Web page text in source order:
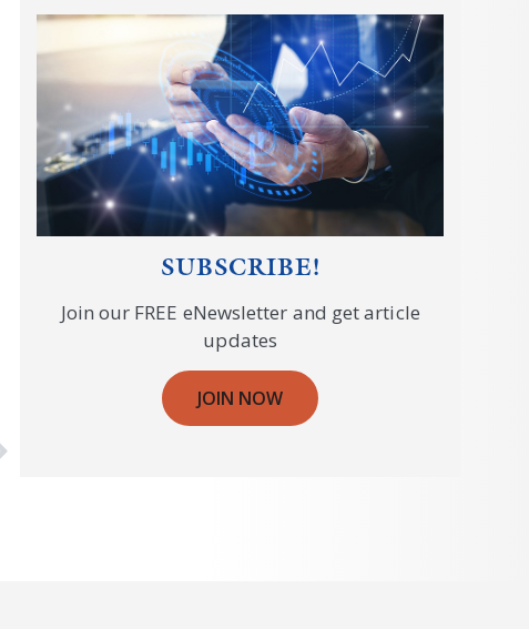
SUBSCRIBE!
Join our FREE eNewsletter and get article
updates
JOIN NOW